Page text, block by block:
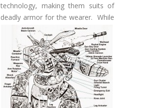
technology, making them suits of
deadly armor for the wearer. While